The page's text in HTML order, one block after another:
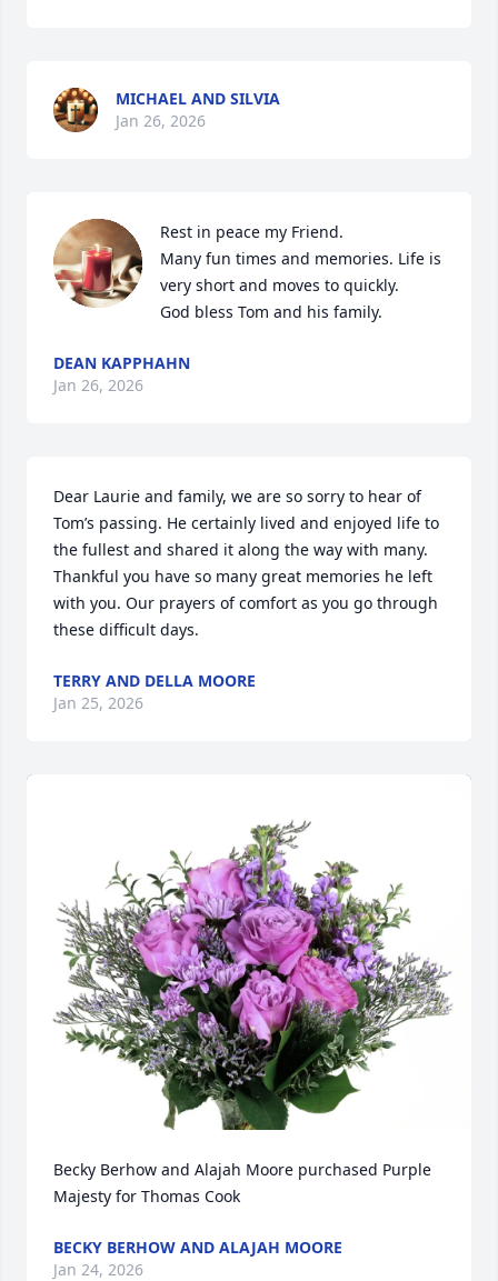
MICHAEL AND SILVIA
Jan 26, 2026
Rest in peace my Friend.
Many fun times and memories. Life is
very short and moves to quickly.
God bless Tom and his family.
DEAN KAPPHAHN
Jan 26, 2026
Dear Laurie and family, we are so sorry to hear of
Tom’s passing. He certainly lived and enjoyed life to
the fullest and shared it along the way with many.
Thankful you have so many great memories he left
with you. Our prayers of comfort as you go through
these difficult days.
TERRY AND DELLA MOORE
Jan 25, 2026
Becky Berhow and Alajah Moore purchased Purple
Majesty for Thomas Cook
BECKY BERHOW AND ALAJAH MOORE
Jan 24, 2026